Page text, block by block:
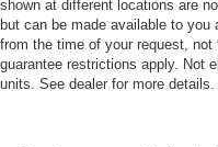
shown at different locations are
but can be made available to
from the time of your request,
guarantee restrictions apply. Not
units. See dealer for more details.